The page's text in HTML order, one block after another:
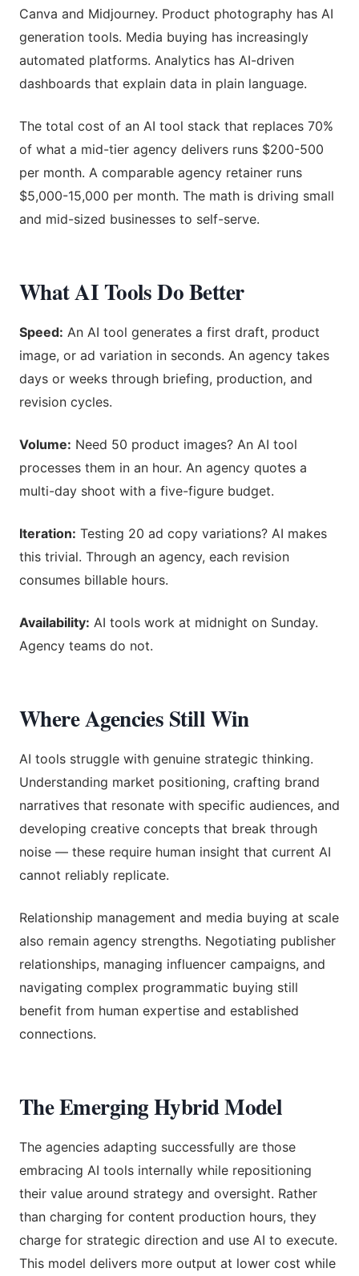
Canva and Midjourney. Product photography has AI
generation tools. Media buying has increasingly
automated platforms. Analytics has AI-driven
dashboards that explain data in plain language.
The total cost of an AI tool stack that replaces 70%
of what a mid-tier agency delivers runs $200-500
per month. A comparable agency retainer runs
$5,000-15,000 per month. The math is driving small
and mid-sized businesses to self-serve.
What AI Tools Do Better
Speed: An AI tool generates a first draft, product
image, or ad variation in seconds. An agency takes
days or weeks through briefing, production, and
revision cycles.
Volume: Need 50 product images? An AI tool
processes them in an hour. An agency quotes a
multi-day shoot with a five-figure budget.
Iteration: Testing 20 ad copy variations? AI makes
this trivial. Through an agency, each revision
consumes billable hours.
Availability: AI tools work at midnight on Sunday.
Agency teams do not.
Where Agencies Still Win
AI tools struggle with genuine strategic thinking.
Understanding market positioning, crafting brand
narratives that resonate with specific audiences, and
developing creative concepts that break through
noise — these require human insight that current AI
cannot reliably replicate.
Relationship management and media buying at scale
also remain agency strengths. Negotiating publisher
relationships, managing influencer campaigns, and
navigating complex programmatic buying still
benefit from human expertise and established
connections.
The Emerging Hybrid Model
The agencies adapting successfully are those
embracing AI tools internally while repositioning
their value around strategy and oversight. Rather
than charging for content production hours, they
charge for strategic direction and use AI to execute.
This model delivers more output at lower cost while